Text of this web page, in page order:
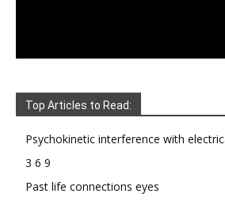
Top Articles to Read:
Psychokinetic interference with
3 6 9
Past life connections eyes